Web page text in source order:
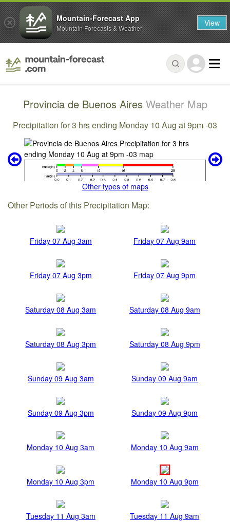
Provincia de Buenos Aires Weather Map
Precipitation for 3 hrs ending Monday 10 Aug at 9pm -03
Other types of maps
Other Periods of this Precipitation Map:
Friday 07 Aug 3am Friday 07 Aug 9am
Friday 07 Aug 3pm Friday 07 Aug 9pm
Saturday 08 Aug 3am Saturday 08 Aug 9am
Saturday 08 Aug 3pm Saturday 08 Aug 9pm
Sunday 09 Aug 3am Sunday 09 Aug 9am
Sunday 09 Aug 3pm Sunday 09 Aug 9pm
Monday 10 Aug 3am Monday 10 Aug 9am
Monday 10 Aug 3pm Monday 10 Aug 9pm
Tuesday 11 Aug 3am Tuesday 11 Aug 9am
Mountain-Forecast App
Mountain Forecasts & Weather View